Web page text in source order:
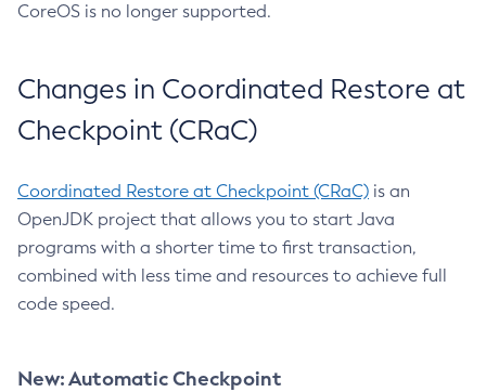
CoreOS is no longer supported.
Changes in Coordinated Restore at
Checkpoint (CRaC)
Coordinated Restore at Checkpoint (CRaC) is an
OpenJDK project that allows you to start Java
programs with a shorter time to first transaction,
combined with less time and resources to achieve full
code speed.
New: Automatic Checkpoint